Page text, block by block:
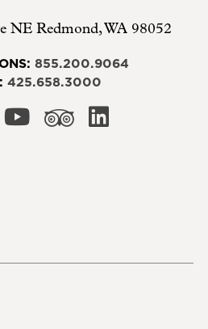
NE Redmond,WA 98052
855.200.9064
425.658.3000